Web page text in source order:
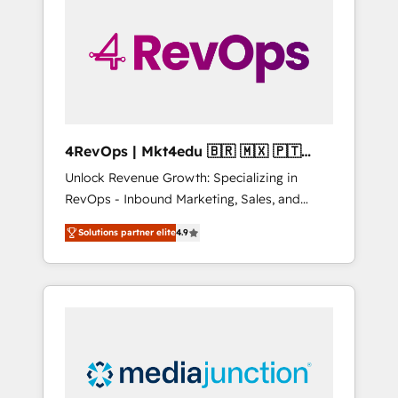
solutions. ✔️Bespoke apps & on-demand
bundle services. Connect with us today!
4RevOps | Mkt4edu 🇧🇷 🇲🇽 🇵🇹
🇦🇪 🇺🇸
Unlock Revenue Growth: Specializing in
RevOps - Inbound Marketing, Sales, and
Customer Success We specialize in driving
revenue growth for companies across
industries through tailored marketing, sales,
and customer success strategies, utilizing
insights. Operating in five countries—Brazil,
UAE (Abu Dhabi/Dubai/Sharjah), Mexico,
Solutions partner elite4.9